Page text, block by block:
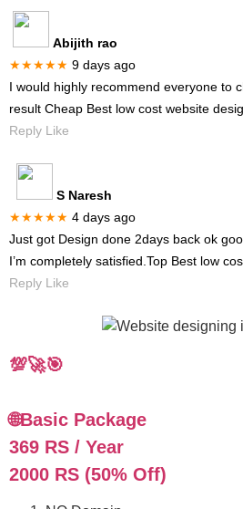
Abijith rao
★★★★★ 9 days ago
I would highly recommend everyone to
result Cheap Best low cost website
Reply Like
S Naresh
★★★★★ 4 days ago
Just got Design done 2days back ok
I’m completely satisfied.Top Best low
Reply Like
💯🚀🎯
🌐Basic Package
369 RS / Year
2000 RS (50% Off)